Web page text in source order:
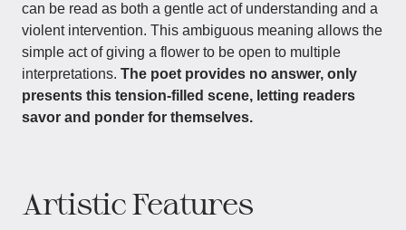
can be read as both a gentle act of understanding and a
violent intervention. This ambiguous meaning allows the
simple act of giving a flower to be open to multiple
interpretations. The poet provides no answer, only
presents this tension-filled scene, letting readers
savor and ponder for themselves.
Artistic Features